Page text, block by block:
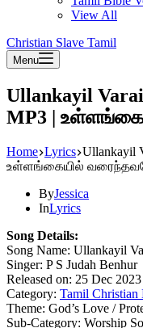
View All
Christian Slave Tamil
Menu
Ullankayil
MP3 |
Home Lyrics Ullankayil
உள்ளங்கையில்
ByJessica
InLyrics
Song Details:
Song Name: Ullankayil
Singer: P S Judah Benhur
Released on: 25 Dec 2023
Category: Tamil Christian
Theme: God’s Love /
Sub-Category: Worship